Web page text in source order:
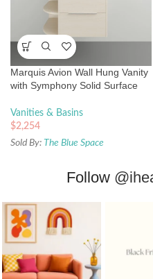
Marquis Avion Wall Hung Vanity
with Symphony Solid Surface
Vanities & Basins
$2,254
Sold By: The Blue Space
Follow